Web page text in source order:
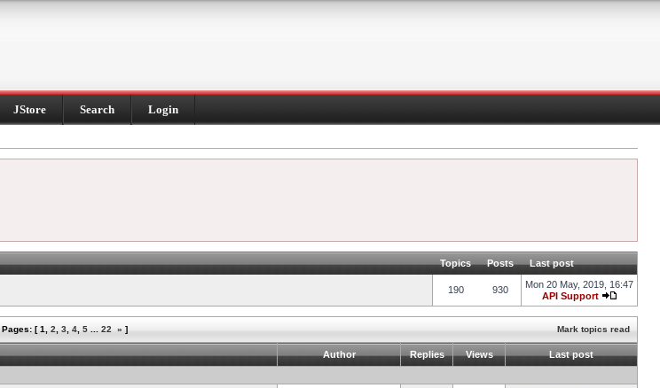
JStore Search Login
Topics Posts Last post
190 930
Mon 20 May, 2019, 16:47
API Support
Pages: [1 2 3 4 5 22 » ] Mark topics read
Author Replies Views Last post